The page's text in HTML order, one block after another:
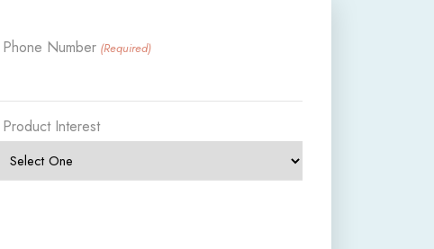
Phone Number (Required)
Product Interest